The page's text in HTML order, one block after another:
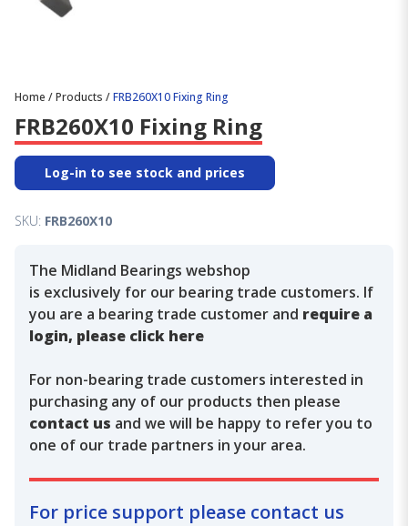
Home /Products /FRB260X10 Fixing Ring
FRB260X10 Fixing Ring
Log-in to see stock and prices
SKU: FRB260X10
The Midland Bearings webshop
is exclusively for our bearing trade customers. If
you are a bearing trade customer and require a
login, please click here
For non-bearing trade customers interested in
purchasing any of our products then please
contact us and we will be happy to refer you to
one of our trade partners in your area.
For price support please contact us